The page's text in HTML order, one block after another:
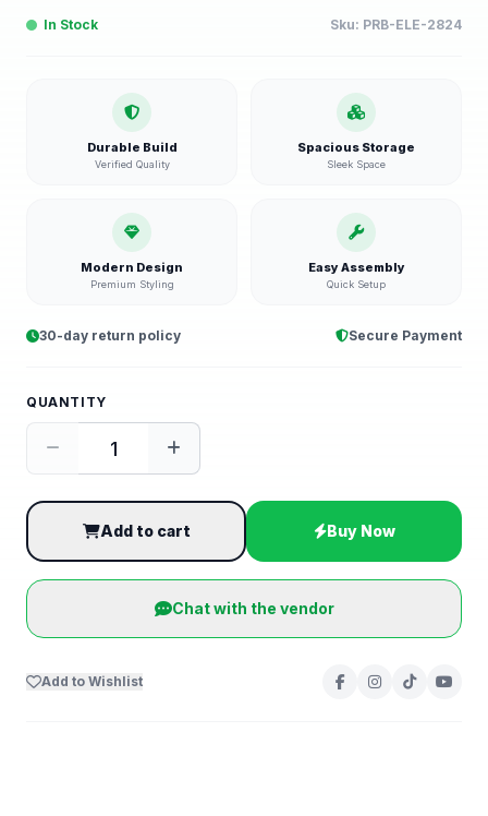
In Stock Sku: PRB-ELE-2824
Durable Build
Verified Quality
Spacious Storage
Sleek Space
Modern Design
Premium Styling
Easy Assembly
Quick Setup
30-day return policy Secure Payment
QUANTITY
Add to cart Buy Now
Chat with the vendor
Add to Wishlist